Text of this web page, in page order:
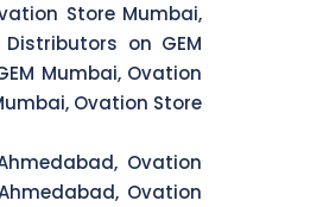
Store Mumbai,
on GEM
Mumbai, Ovation
Ovation Store
Ovation
Ovation